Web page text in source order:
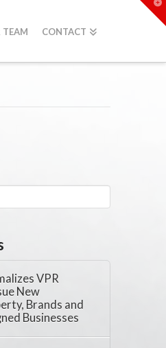
TEAM CONTACT
VPR
New
Brands and
Businesses